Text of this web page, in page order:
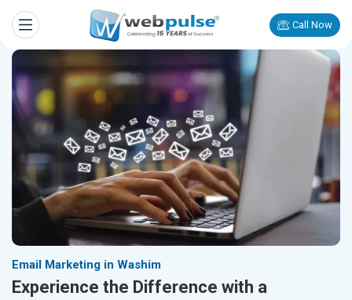
Call Now
Email Marketing in Washim
Experience the Difference with a